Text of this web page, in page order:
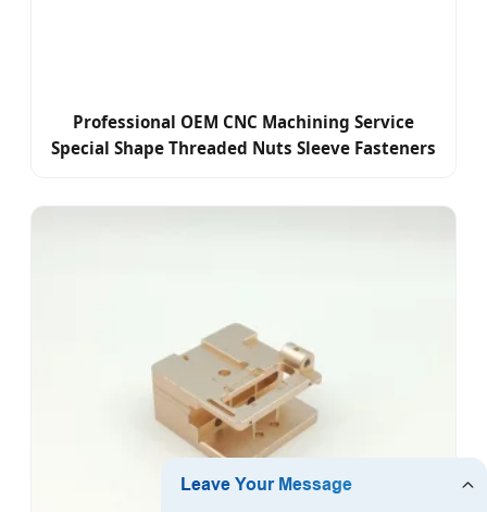
Professional OEM CNC Machining Service
Special Shape Threaded Nuts Sleeve Fasteners